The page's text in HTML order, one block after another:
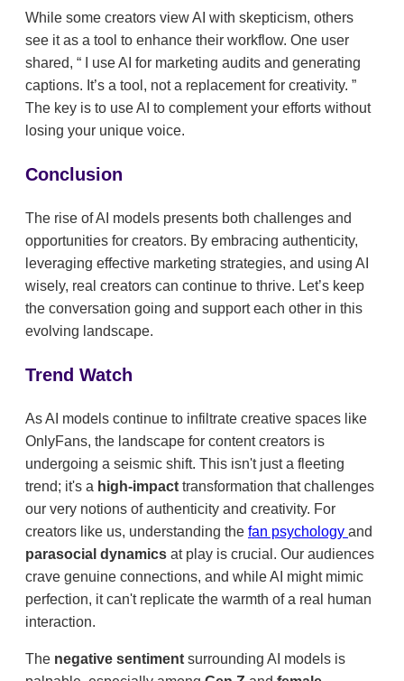
While some creators view AI with skepticism, others
see it as a tool to enhance their workflow. One user
shared,
I use AI for marketing audits and generating
captions. It’s a tool, not a replacement for creativity.
The key is to use AI to complement your efforts without
losing your unique voice.
Conclusion
The rise of AI models presents both challenges and
opportunities for creators. By embracing authenticity,
leveraging effective marketing strategies, and using AI
wisely, real creators can continue to thrive. Let’s keep
the conversation going and support each other in this
evolving landscape.
Trend Watch
As AI models continue to infiltrate creative spaces like
OnlyFans, the landscape for content creators is
undergoing a seismic shift. This isn't just a fleeting
trend; it's a high-impact transformation that challenges
our very notions of authenticity and creativity. For
creators like us, understanding the fan psychology and
parasocial dynamics at play is crucial. Our audiences
crave genuine connections, and while AI might mimic
perfection, it can't replicate the warmth of a real human
interaction.
The negative sentiment surrounding AI models is